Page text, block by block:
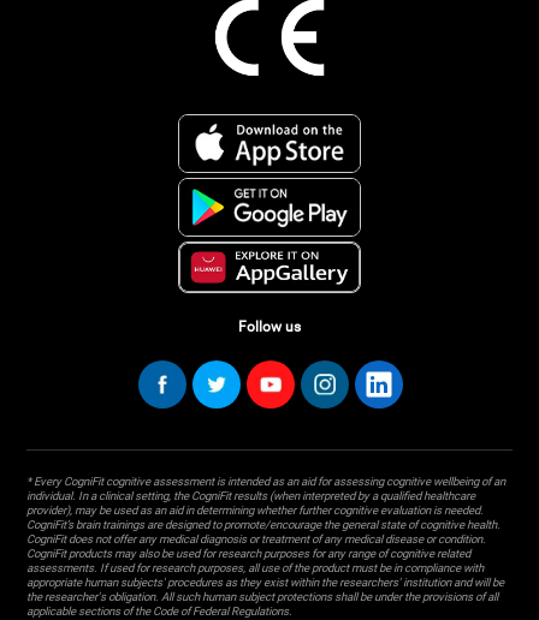
Follow us
* Every CogniFit cognitive assessment is intended as an aid for assessing cognitive wellbeing of an
individual. In a clinical setting, the CogniFit results (when interpreted by a qualified healthcare
provider), may be used as an aid in determining whether further cognitive evaluation is needed.
CogniFit’s brain trainings are designed to promote/encourage the general state of cognitive health.
CogniFit does not offer any medical diagnosis or treatment of any medical disease or condition.
CogniFit products may also be used for research purposes for any range of cognitive related
assessments. If used for research purposes, all use of the product must be in compliance with
appropriate human subjects' procedures as they exist within the researchers' institution and will be
the researcher's obligation. All such human subject protections shall be under the provisions of all
applicable sections of the Code of Federal Regulations.